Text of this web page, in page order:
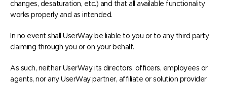
changes, desaturation, etc.) and that all available functionality
works properly and as intended.
In no event shall UserWay be liable to you or to any third party
claiming through you or on your behalf.
As such, neither UserWay, its directors, officers, employees or
agents, nor any UserWay partner, affiliate or solution provider